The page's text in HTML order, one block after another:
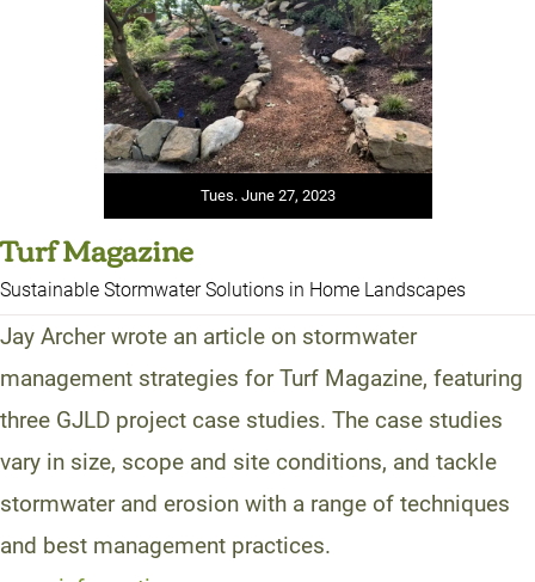
Tues. June 27, 2023
Turf Magazine
Sustainable Stormwater Solutions in Home Landscapes
Jay Archer wrote an article on stormwater
management strategies for Turf Magazine, featuring
three GJLD project case studies. The case studies
vary in size, scope and site conditions, and tackle
stormwater and erosion with a range of techniques
and best management practices.